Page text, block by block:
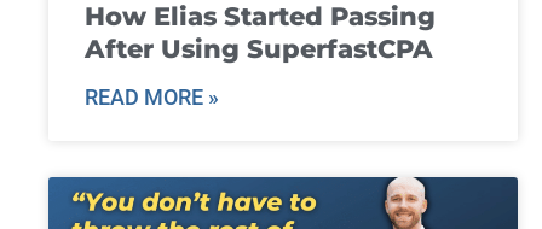
How Elias Started Passing
After Using SuperfastCPA
READ MORE »